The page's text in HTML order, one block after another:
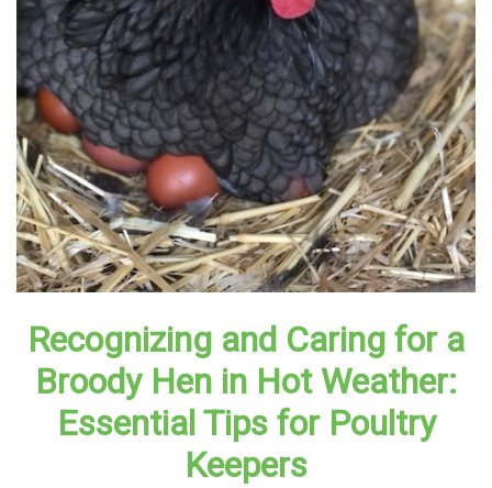
Recognizing and Caring for a
Broody Hen in Hot Weather:
Essential Tips for Poultry
Keepers